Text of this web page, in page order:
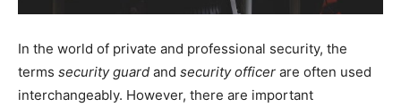
In the world of private and professional security, the
terms security guard and security officer are often used
interchangeably. However, there are important